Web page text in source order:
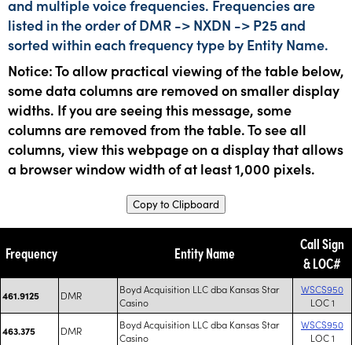
and multiple voice frequencies. Frequencies are
listed in the order of DMR -> NXDN -> P25 and
sorted within each frequency type by Entity Name.
Notice: To allow practical viewing of the table below,
some data columns are removed on smaller display
widths. If you are seeing this message, some
columns are removed from the table. To see all
columns, view this webpage on a display that allows
a browser window width of at least 1,000 pixels.
Copy to Clipboard
Frequency Entity Name
Call Sign
& LOC#
461.9125 DMR
Boyd Acquisition LLC dba Kansas Star
Casino
WSCS950
LOC 1
463.375 DMR
Boyd Acquisition LLC dba Kansas Star
Casino
WSCS950
LOC 1